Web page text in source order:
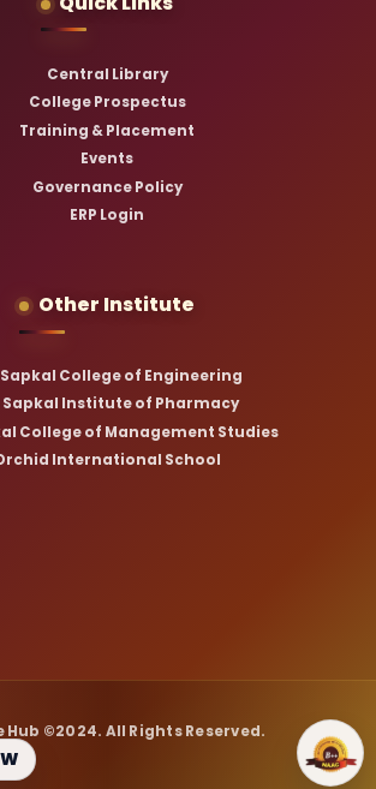
Central Library
College Prospectus
Training & Placement
Events
Governance Policy
ERP Login
Other Institute
Sapkal College of Engineering
Sapkal Institute of Pharmacy
College of Management Studies
International School
©2024. All Rights Reserved.